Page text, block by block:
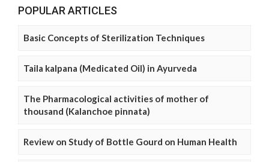
POPULAR ARTICLES
Basic Concepts of Sterilization Techniques
Taila kalpana (Medicated Oil) in Ayurveda
The Pharmacological activities of mother of
thousand (Kalanchoe pinnata)
Review on Study of Bottle Gourd on Human Health